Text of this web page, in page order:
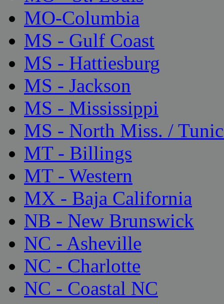
MO-Columbia
MS - Gulf Coast
MS - Hattiesburg
MS - Jackson
MS - Mississippi
MS - North Miss. /
MT - Billings
MT - Western
MX - Baja California
NB - New Brunswick
NC - Asheville
NC - Charlotte
NC - Coastal NC